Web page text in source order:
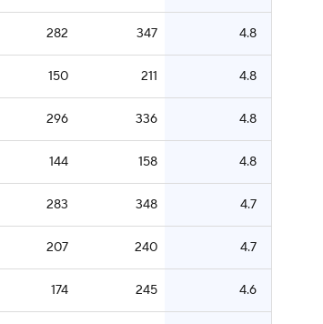
282 347 4.8
150 211 4.8
296 336 4.8
144 158 4.8
283 348 4.7
207 240 4.7
174 245 4.6